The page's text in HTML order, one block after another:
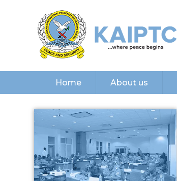
Home About us